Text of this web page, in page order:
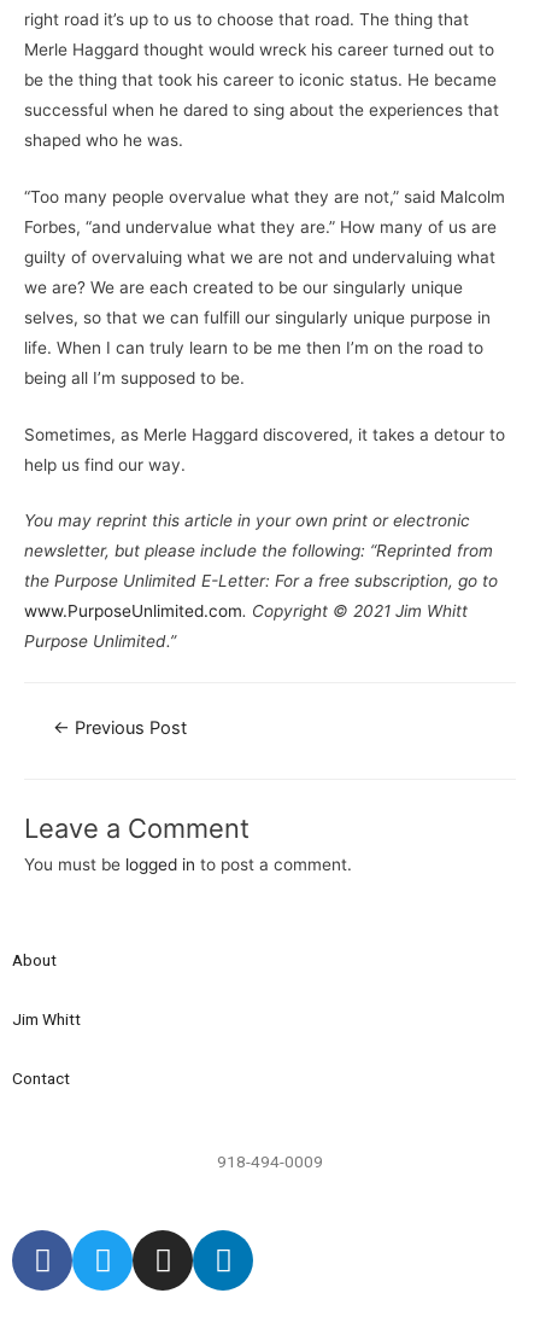
right road it’s up to us to choose that road. The thing that
Merle Haggard thought would wreck his career turned out to
be the thing that took his career to iconic status. He became
successful when he dared to sing about the experiences that
shaped who he was.
“Too many people overvalue what they are not,” said Malcolm
Forbes, “and undervalue what they are.” How many of us are
guilty of overvaluing what we are not and undervaluing what
we are? We are each created to be our singularly unique
selves, so that we can fulfill our singularly unique purpose in
life. When I can truly learn to be me then I’m on the road to
being all I’m supposed to be.
Sometimes, as Merle Haggard discovered, it takes a detour to
help us find our way.
You may reprint this article in your own print or electronic
newsletter, but please include the following: “Reprinted from
the Purpose Unlimited E-Letter: For a free subscription, go to
www.PurposeUnlimited.com. Copyright © 2021 Jim Whitt
Purpose Unlimited.”
← Previous Post
Leave a Comment
You must be logged in to post a comment.
About
Jim Whitt
Contact
918-494-0009